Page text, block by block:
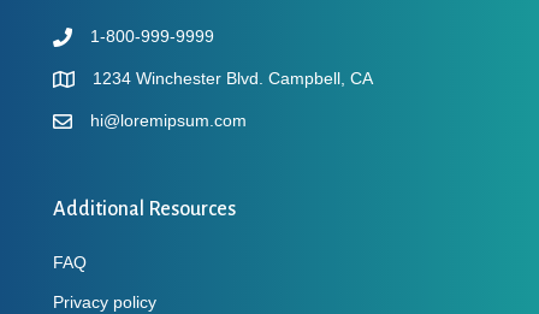
1-800-999-9999
1234 Winchester Blvd. Campbell, CA
hi@loremipsum.com
Additional Resources
FAQ
Privacy policy